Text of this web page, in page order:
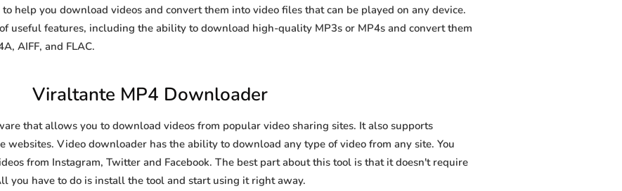
help you download videos and convert them into video files that can be played on any device.
useful features, including the ability to download high-quality MP3s or MP4s and convert them
AIFF, and FLAC.
Viraltante MP4 Downloader
that allows you to download videos from popular video sharing sites. It also supports
websites. Video downloader has the ability to download any type of video from any site. You
from Instagram, Twitter and Facebook. The best part about this tool is that it doesn't require
you have to do is install the tool and start using it right away.